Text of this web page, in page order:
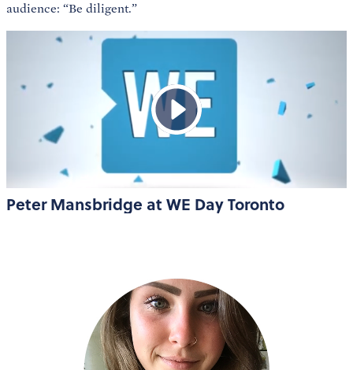
audience: “Be diligent.”
Peter Mansbridge at WE Day Toronto